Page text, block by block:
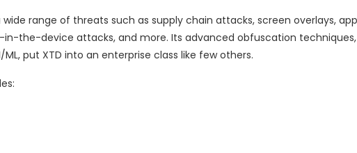
range of threats such as supply chain attacks, screen overlays,
the-device attacks, and more. Its advanced obfuscation techniques,
put XTD into an enterprise class like few others.